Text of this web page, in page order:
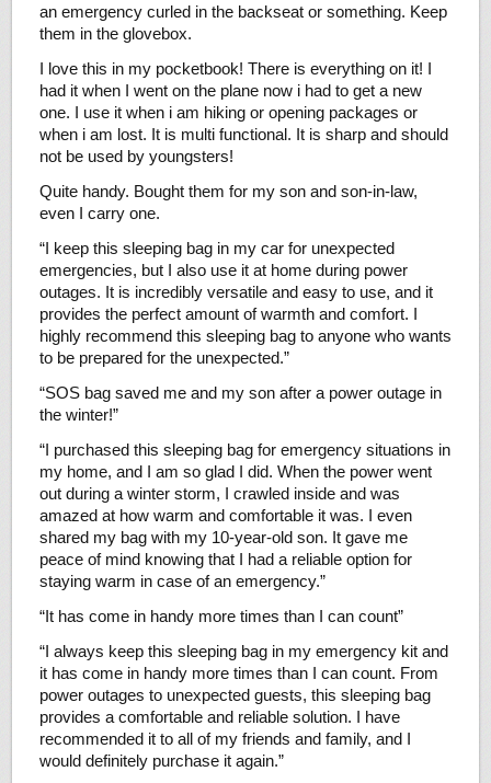
an emergency curled in the backseat or something. Keep
them in the glovebox.
I love this in my pocketbook! There is everything on it! I
had it when I went on the plane now i had to get a new
one. I use it when i am hiking or opening packages or
when i am lost. It is multi functional. It is sharp and should
not be used by youngsters!
Quite handy. Bought them for my son and son-in-law,
even I carry one.
“I keep this sleeping bag in my car for unexpected
emergencies, but I also use it at home during power
outages. It is incredibly versatile and easy to use, and it
provides the perfect amount of warmth and comfort. I
highly recommend this sleeping bag to anyone who wants
to be prepared for the unexpected.”
“SOS bag saved me and my son after a power outage in
the winter!”
“I purchased this sleeping bag for emergency situations in
my home, and I am so glad I did. When the power went
out during a winter storm, I crawled inside and was
amazed at how warm and comfortable it was. I even
shared my bag with my 10-year-old son. It gave me
peace of mind knowing that I had a reliable option for
staying warm in case of an emergency.”
“It has come in handy more times than I can count”
“I always keep this sleeping bag in my emergency kit and
it has come in handy more times than I can count. From
power outages to unexpected guests, this sleeping bag
provides a comfortable and reliable solution. I have
recommended it to all of my friends and family, and I
would definitely purchase it again.”